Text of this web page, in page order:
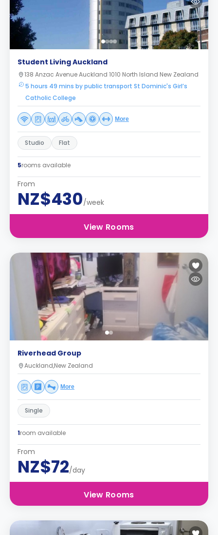
Student Living Auckland
138 Anzac Avenue Auckland 1010 North Island New Zealand
5 hours 49 mins by public transport St Dominic's Girl’s
Catholic College
More
Studio Flat
5rooms available
From
NZ$430/week
View Rooms
Riverhead Group
Auckland,New Zealand
More
Single
1room available
From
NZ$72/day
View Rooms